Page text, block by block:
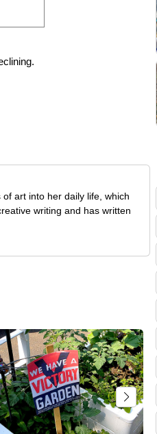
art into her daily life, which
writing and has written